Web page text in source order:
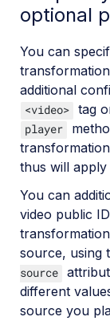
optional
You can
additional
<video> tag
player
thus will apply
You can
video public
source, using
source
different
source you